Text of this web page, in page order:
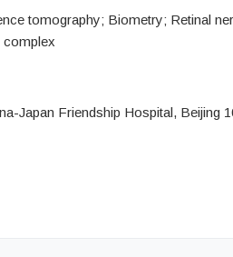
tomography; Biometry; Retinal
complex
Japan Friendship Hospital, Beijing